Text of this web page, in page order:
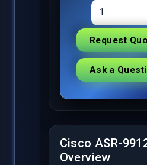
Request
Ask a
Cisco ASR-
Overview